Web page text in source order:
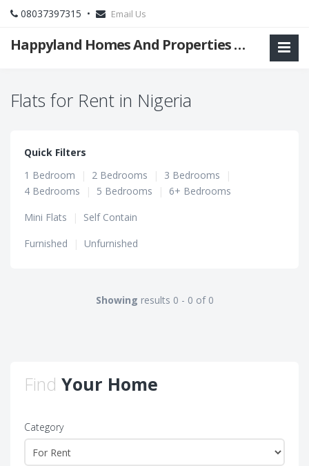
08037397315 • Email Us
Happyland Homes And Properties Limited
Flats for Rent in Nigeria
Quick Filters
1 Bedroom
| 2 Bedrooms | 3 Bedrooms
|
4 Bedrooms
| 5 Bedrooms |
6+ Bedrooms
Mini Flats
|
Self Contain
Furnished
| Unfurnished
Showing results 0 - 0 of 0
Find Your Home
Category